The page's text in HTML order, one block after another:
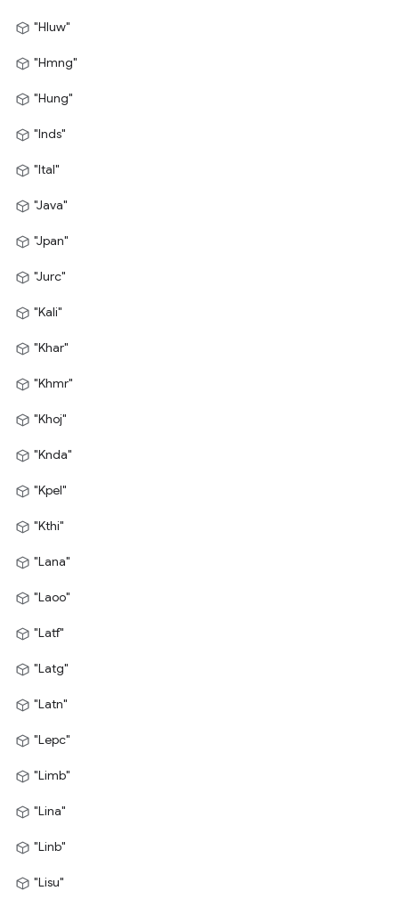
"Hluw"
"Hmng"
"Hung"
"Inds"
"Ital"
"Java"
"Jpan"
"Jurc"
"Kali"
"Khar"
"Khmr"
"Khoj"
"Knda"
"Kpel"
"Kthi"
"Lana"
"Laoo"
"Latf"
"Latg"
"Latn"
"Lepc"
"Limb"
"Lina"
"Linb"
"Lisu"